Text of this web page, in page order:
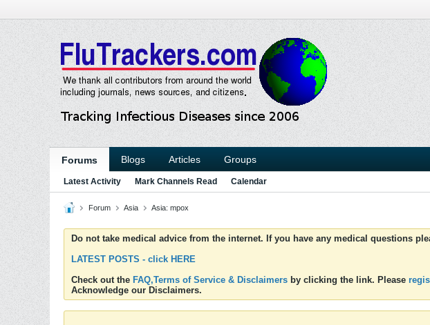
Forums Blogs Articles Groups
Latest Activity Mark Channels Read Calendar
Forum Asia Asia: mpox
Do not take medical advice from the internet. If you have any medical questions
LATEST POSTS - click HERE
Check out the FAQ,Terms of Service & Disclaimers by clicking the link. Please
Acknowledge our Disclaimers.